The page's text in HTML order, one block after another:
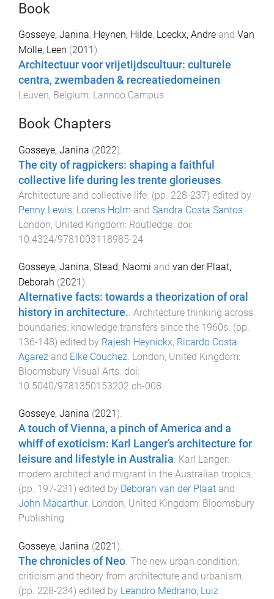
Book
Gosseye, Janina, Heynen, Hilde, Loeckx, Andre and Van
Molle, Leen (2011).
Architectuur voor vrijetijdscultuur: culturele
centra, zwembaden & recreatiedomeinen.
Leuven, Belgium: Lannoo Campus.
Book Chapters
Gosseye, Janina (2022).
The city of ragpickers: shaping a faithful
collective life during les trente glorieuses
Architecture and collective life . (pp. 228-237) edited by
Penny Lewis, Lorens Holm and Sandra Costa Santos
London, United Kingdom: Routledge . doi:
10.4324/9781003118985-24
Gosseye, Janina, Stead, Naomi and van der Plaat,
Deborah (2021).
Alternative facts: towards a theorization of oral
history in architecture. Architecture thinking across
boundaries: knowledge transfers since the 1960s . (pp.
136-148) edited by Rajesh Heynickx, Ricardo Costa
Agarez and Elke Couchez London, United Kingdom:
Bloomsbury Visual Arts . doi:
10.5040/9781350153202.ch-008
Gosseye, Janina (2021 ).
A touch of Vienna, a pinch of America and a
whiff of exoticism: Karl Langer’s architecture for
leisure and lifestyle in Australia. Karl Langer:
modern architect and migrant in the Australian tropics.
(pp. 197-231 ) edited by Deborah van der Plaat and
John Macarthur. London, United Kingdom: Bloomsbury
Publishing.
Gosseye, Janina (2021).
The chronicles of Neo. The new urban condition:
criticism and theory from architecture and urbanism.
(pp. 228-234) edited by Leandro Medrano, Luiz